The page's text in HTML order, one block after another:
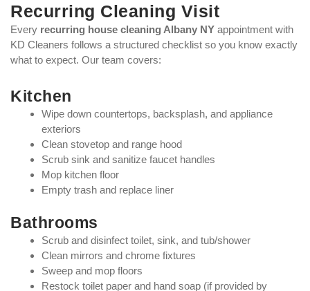
Recurring Cleaning Visit
Every recurring house cleaning Albany NY appointment with
KD Cleaners follows a structured checklist so you know exactly
what to expect. Our team covers:
Kitchen
Wipe down countertops, backsplash, and appliance
exteriors
Clean stovetop and range hood
Scrub sink and sanitize faucet handles
Mop kitchen floor
Empty trash and replace liner
Bathrooms
Scrub and disinfect toilet, sink, and tub/shower
Clean mirrors and chrome fixtures
Sweep and mop floors
Restock toilet paper and hand soap (if provided by